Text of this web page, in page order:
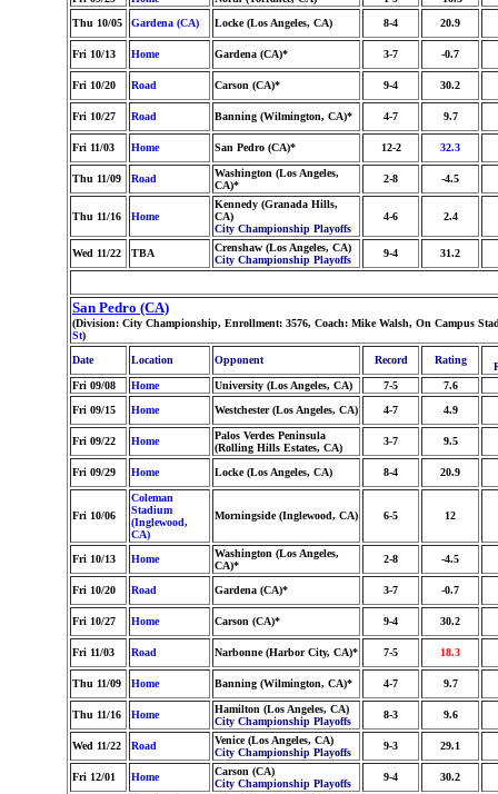
Thu 10/05
Gardena (CA) Locke (Los Angeles, CA) 8-4 20.9
Fri 10/13 Home Gardena (CA)* 3-7 -0.7
Fri 10/20 Road Carson (CA)* 9-4 30.2
Fri 10/27 Road Banning (Wilmington, CA)* 4-7 9.7
Fri 11/03 Home San Pedro (CA)* 12-2 32.3
Thu 11/09 Road
Washington (Los Angeles,
CA)*
2-8 -4.5
Thu 11/16 Home
Kennedy (Granada Hills,
CA)
City Championship Playoffs
4-6 2.4
Wed 11/22 TBA
Crenshaw (Los Angeles, CA)
City Championship Playoffs
9-4 31.2
San Pedro (CA)
(Division: City Championship, Enrollment: 3576, Coach: Mike Walsh, On Campus
St)
Date
Location Opponent Record Rating
Fri 09/08
Home University (Los Angeles, CA) 7-5
7.6
Fri 09/15
Home Westchester (Los Angeles, CA) 4-7 4.9
Fri 09/22 Home
Palos Verdes Peninsula
(Rolling Hills Estates, CA)
3-7 9.5
Fri 09/29 Home Locke (Los Angeles, CA) 8-4 20.9
Fri 10/06
Coleman
Stadium
(Inglewood,
CA)
Morningside (Inglewood, CA) 6-5 12
Fri 10/13 Home
Washington (Los Angeles,
CA)*
2-8 -4.5
Fri 10/20 Road Gardena (CA)* 3-7 -0.7
Fri 10/27 Home Carson (CA)* 9-4 30.2
Fri 11/03 Road Narbonne (Harbor City, CA)* 7-5 18.3
Thu 11/09 Home Banning (Wilmington, CA)* 4-7 9.7
Thu 11/16 Home
Hamilton (Los Angeles, CA)
City Championship Playoffs
8-3 9.6
Wed 11/22 Road
Venice (Los Angeles, CA)
City Championship Playoffs
9-3 29.1
Fri 12/01 Home
Carson (CA)
City Championship Playoffs
9-4 30.2